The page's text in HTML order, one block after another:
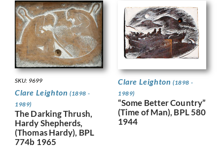
SKU: 9699
Clare Leighton (1898 -
1989)
The Darking Thrush,
Hardy Shepherds,
(Thomas Hardy), BPL
774b 1965
Clare Leighton (1898 -
1989)
“Some Better Country”
(Time of Man), BPL 580
1944